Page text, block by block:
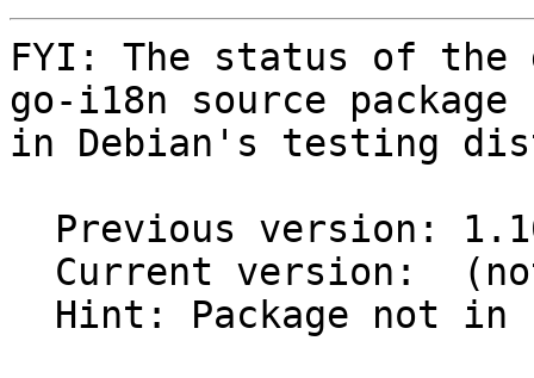
FYI: The status of the
go-i18n source package
in Debian's testing